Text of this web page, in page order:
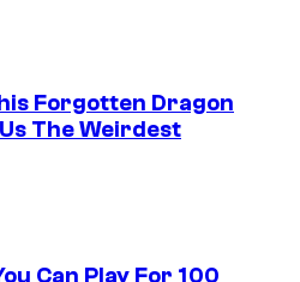
Forgotten Dragon
The Weirdest
Can Play For 100